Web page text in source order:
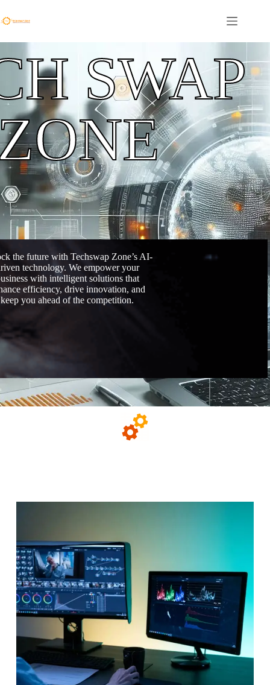
SWAP
the future with Techswap Zone’s AI-
technology. We empower your
with intelligent solutions that
efficiency, drive innovation, and
keep you ahead of the competition.